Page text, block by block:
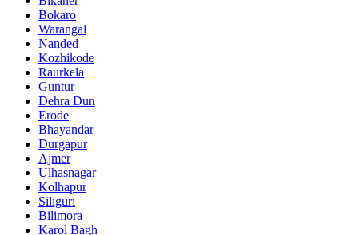
Bokaro
Warangal
Nanded
Kozhikode
Raurkela
Guntur
Dehra Dun
Erode
Bhayandar
Durgapur
Ajmer
Ulhasnagar
Kolhapur
Siliguri
Bilimora
Karol Bagh